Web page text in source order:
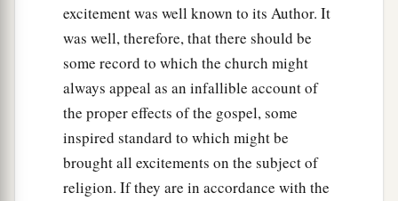
excitement was well known to its Author. It
was well, therefore, that there should be
some record to which the church might
always appeal as an infallible account of
the proper effects of the gospel, some
inspired standard to which might be
brought all excitements on the subject of
religion. If they are in accordance with the